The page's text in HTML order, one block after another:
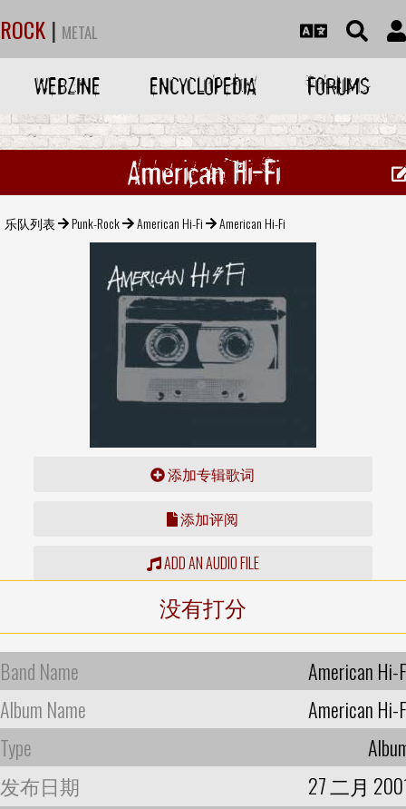
ROCK | METAL
WEBZINE ENCYCLOPEDIA FORUMS
American Hi-Fi
乐队列表 Punk-Rock American Hi-Fi American Hi-Fi
添加专辑歌词
添加评阅
ADD AN AUDIO FILE
没有打分
Band Name
American Hi-
Album Name
American Hi-
Type
发布日期
27 二月